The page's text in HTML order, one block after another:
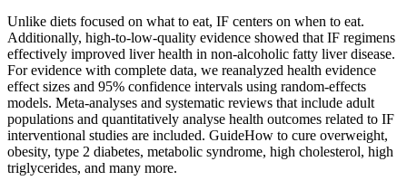
Unlike diets focused on what to eat, IF centers on when to eat.
Additionally, high-to-low-quality evidence showed that IF regimens
effectively improved liver health in non-alcoholic fatty liver disease.
For evidence with complete data, we reanalyzed health evidence
effect sizes and 95% confidence intervals using random-effects
models. Meta-analyses and systematic reviews that include adult
populations and quantitatively analyse health outcomes related to IF
interventional studies are included. GuideHow to cure overweight,
obesity, type 2 diabetes, metabolic syndrome, high cholesterol, high
triglycerides, and many more.